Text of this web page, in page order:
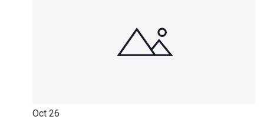
Oct 26